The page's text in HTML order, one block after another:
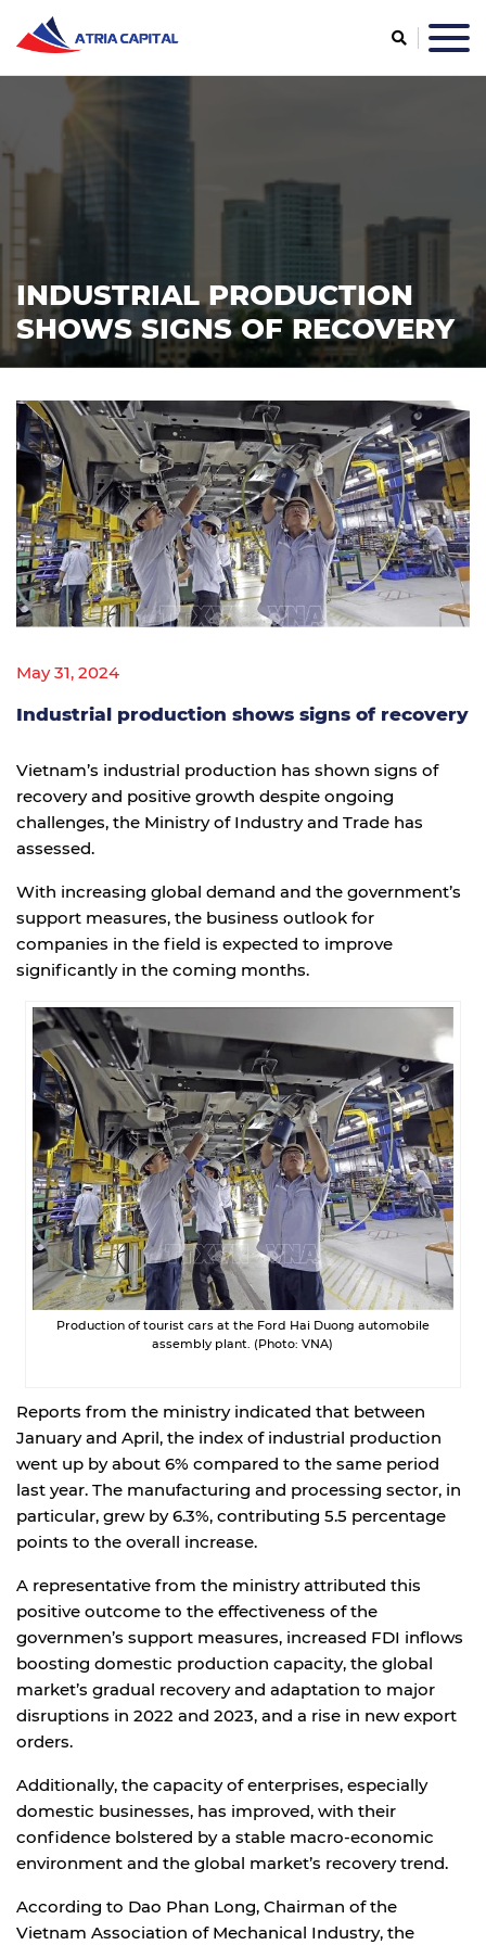
INDUSTRIAL PRODUCTION
SHOWS SIGNS OF RECOVERY
May 31, 2024
Industrial production shows signs of recovery
Vietnam’s industrial production has shown signs of
recovery and positive growth despite ongoing
challenges, the Ministry of Industry and Trade has
assessed.
With increasing global demand and the government’s
support measures, the business outlook for
companies in the field is expected to improve
significantly in the coming months.
Production of tourist cars at the Ford Hai Duong automobile
assembly plant. (Photo: VNA)
Reports from the ministry indicated that between
January and April, the index of industrial production
went up by about 6% compared to the same period
last year. The manufacturing and processing sector, in
particular, grew by 6.3%, contributing 5.5 percentage
points to the overall increase.
A representative from the ministry attributed this
positive outcome to the effectiveness of the
governmen’s support measures, increased FDI inflows
boosting domestic production capacity, the global
market’s gradual recovery and adaptation to major
disruptions in 2022 and 2023, and a rise in new export
orders.
Additionally, the capacity of enterprises, especially
domestic businesses, has improved, with their
confidence bolstered by a stable macro-economic
environment and the global market’s recovery trend.
According to Dao Phan Long, Chairman of the
Vietnam Association of Mechanical Industry, the